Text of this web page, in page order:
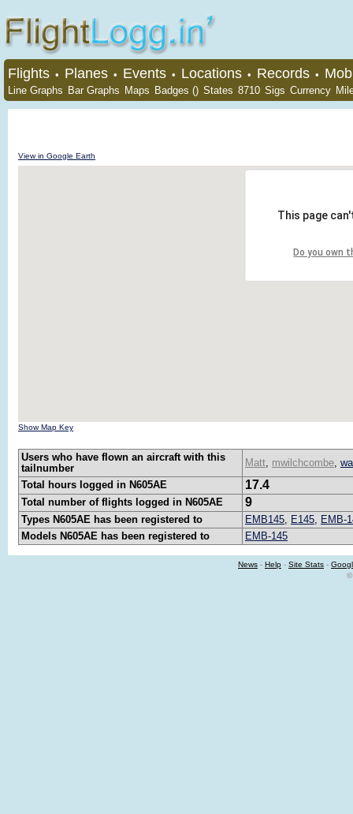
Flights • Planes • Events • Locations • Records •
Line Graphs Bar Graphs Maps Badges () States 8710 Sigs Currency
View in Google Earth
This page
Do you own
Show Map Key
Users who have flown an aircraft with this
tailnumber
Matt, mwilchcombe,
Total hours logged in N605AE
17.4
Total number of flights logged in N605AE 9
Types N605AE has been registered to EMB145, E145, EMB-
Models N605AE has been registered to
EMB-145
News - Help - Site Stats -
©